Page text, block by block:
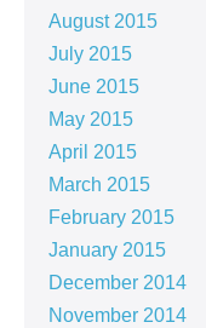
August 2015
July 2015
June 2015
May 2015
April 2015
March 2015
February 2015
January 2015
December 2014
November 2014